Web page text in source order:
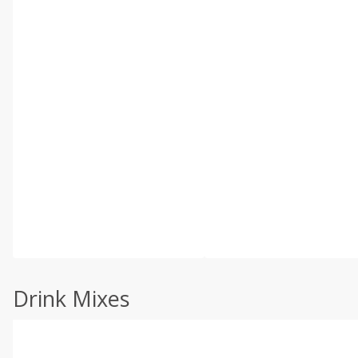
Drink Mixes